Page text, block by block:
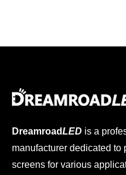
DreamroadLED is a
manufacturer dedicated
screens for various